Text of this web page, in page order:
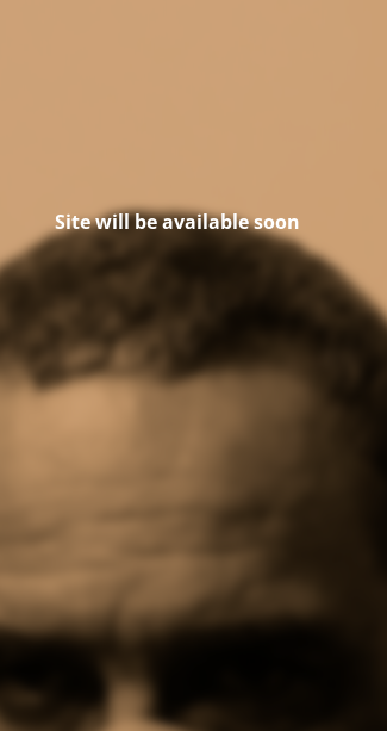
Site will be available soon